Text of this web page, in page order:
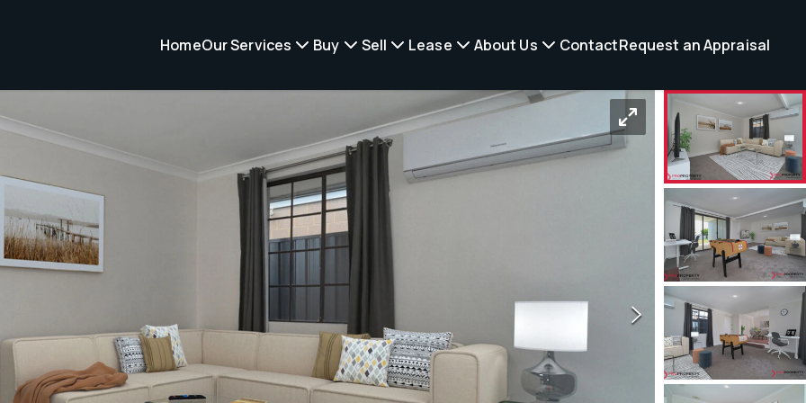
HomeOur Services Buy Sell Lease About Us ContactRequest an Appraisal